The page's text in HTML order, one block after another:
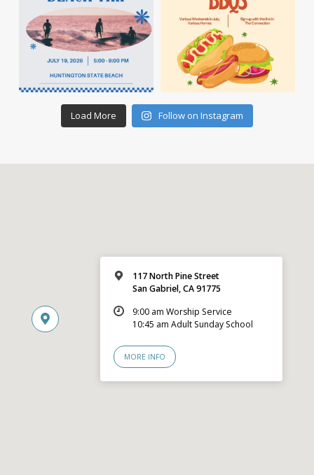
Load More Follow on Instagram
117 North Pine Street
San Gabriel, CA 91775
9:00 am Worship Service
10:45 am Adult Sunday School
MORE INFO